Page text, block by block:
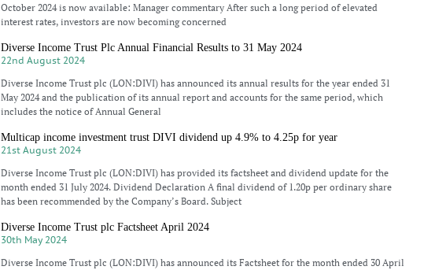
October 2024 is now available: Manager commentary After such a long period of elevated
interest rates, investors are now becoming concerned
Diverse Income Trust Plc Annual Financial Results to 31 May 2024
22nd August 2024
Diverse Income Trust plc (LON:DIVI) has announced its annual results for the year ended 31
May 2024 and the publication of its annual report and accounts for the same period, which
includes the notice of Annual General
Multicap income investment trust DIVI dividend up 4.9% to 4.25p for year
21st August 2024
Diverse Income Trust plc (LON:DIVI) has provided its factsheet and dividend update for the
month ended 31 July 2024. Dividend Declaration A final dividend of 1.20p per ordinary share
has been recommended by the Company’s Board. Subject
Diverse Income Trust plc Factsheet April 2024
30th May 2024
Diverse Income Trust plc (LON:DIVI) has announced its Factsheet for the month ended 30 April